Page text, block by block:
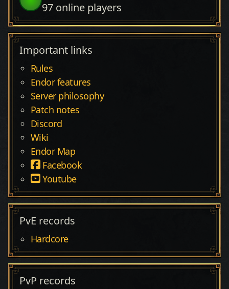
97 online players
Important links
Rules
Endor features
Server philosophy
Patch notes
Discord
Wiki
Endor Map
Facebook
Youtube
PvE records
Hardcore
PvP records